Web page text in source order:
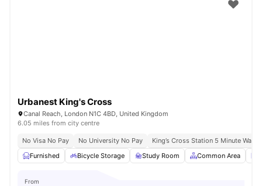
Urbanest King's Cross
Canal Reach, London N1C 4BD, United Kingdom
6.05 miles from city centre
No Visa No Pay No University No Pay
King’s Cross Station 5 Minute Walk
Furnished
Bicycle Storage Study Room Common Area
From